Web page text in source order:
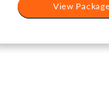
View Package